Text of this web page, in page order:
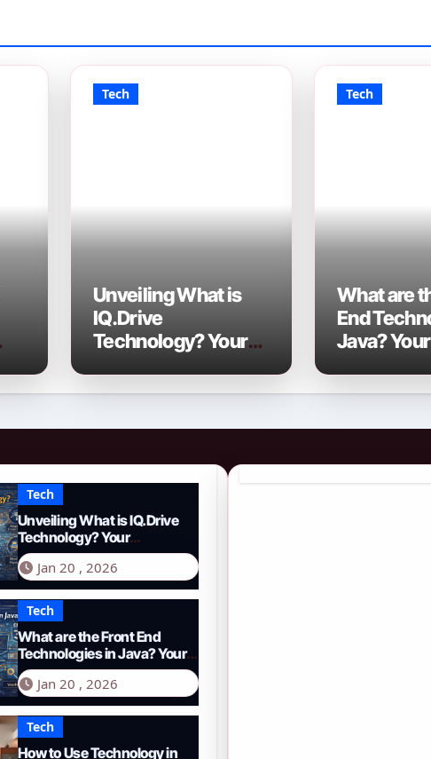
Tech
Unveiling What is
IQ.Drive
Technology? Your
Tech
What are
End
Java? Your
Tech
Unveiling What is IQ.Drive
Technology? Your
Comprehensive Guide to
Smart Driving in 2026
Jan 20 , 2026
Tech
What are the Front End
Technologies in Java? Your
Comprehensive 2026 Guide
Jan 20 , 2026
Tech
How to Use Technology in